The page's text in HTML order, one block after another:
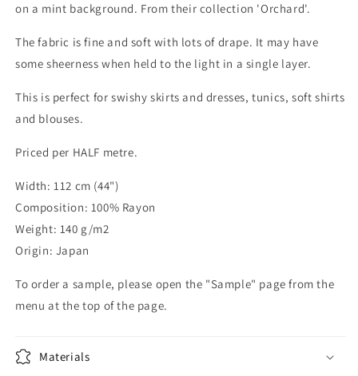
on a mint background. From their collection 'Orchard'.
The fabric is fine and soft with lots of drape. It may have
some sheerness when held to the light in a single layer.
This is perfect for swishy skirts and dresses, tunics, soft shirts
and blouses.
Priced per HALF metre.
Width: 112 cm (44")
Composition: 100% Rayon
Weight: 140 g/m2
Origin: Japan
To order a sample, please open the "Sample" page from the
menu at the top of the page.
Materials